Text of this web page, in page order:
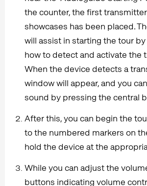
the counter, the first
showcases has been placed.
will assist in starting the tour
how to detect and activate the
When the device detects a
window will appear, and you
sound by pressing the central
After this, you can begin the
to the numbered markers on
hold the device at the
While you can adjust the
buttons indicating volume